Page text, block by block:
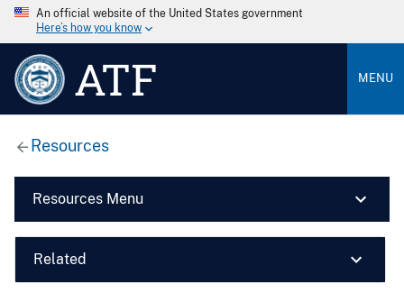
An official website of the United States government
Here’s how you know
ATF MENU
Resources
Resources Menu
Related